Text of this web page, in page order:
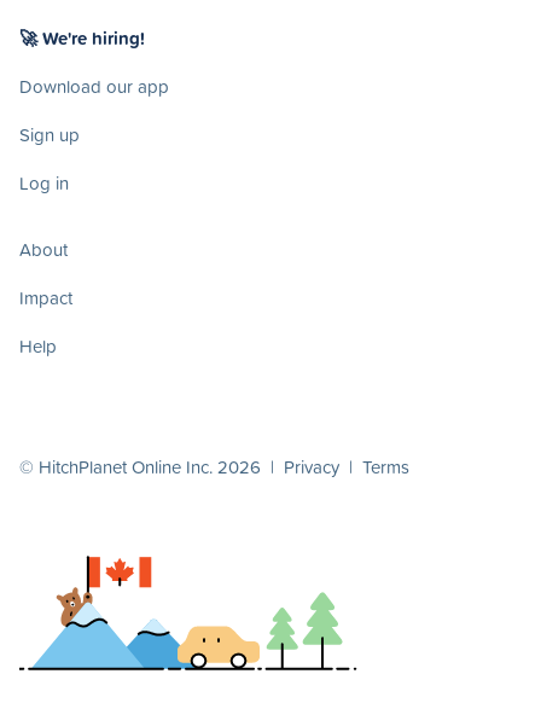
🚀 We're hiring!
Download our app
Sign up
Log in
About
Impact
Help
© HitchPlanet Online Inc. 2026 | Privacy | Terms